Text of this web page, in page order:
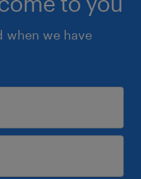
when we have